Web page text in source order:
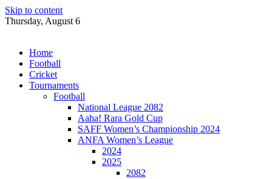
Skip to content
Thursday, August 6
Home
Football
Cricket
Tournaments
Football
National League 2082
Aaha! Rara Gold Cup
SAFF Women’s Championship 2024
ANFA Women’s League
2024
2025
2082